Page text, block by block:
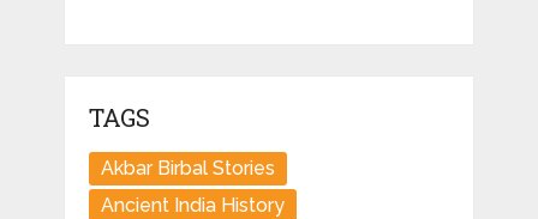
TAGS
Akbar Birbal Stories
Ancient India History